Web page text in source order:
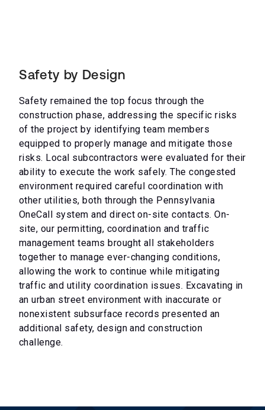
Safety by Design
Safety remained the top focus through the
construction phase, addressing the specific risks
of the project by identifying team members
equipped to properly manage and mitigate those
risks. Local subcontractors were evaluated for their
ability to execute the work safely. The congested
environment required careful coordination with
other utilities, both through the Pennsylvania
OneCall system and direct on-site contacts. On-
site, our permitting, coordination and traffic
management teams brought all stakeholders
together to manage ever-changing conditions,
allowing the work to continue while mitigating
traffic and utility coordination issues. Excavating in
an urban street environment with inaccurate or
nonexistent subsurface records presented an
additional safety, design and construction
challenge.